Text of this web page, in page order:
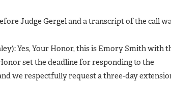
Judge Gergel and a transcript of the call
Yes, Your Honor, this is Emory Smith with
set the deadline for responding to the
we respectfully request a three-day